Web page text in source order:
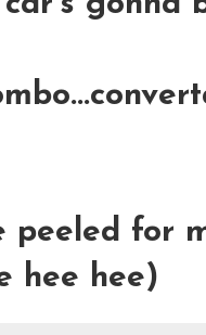
peeled for
hee hee)